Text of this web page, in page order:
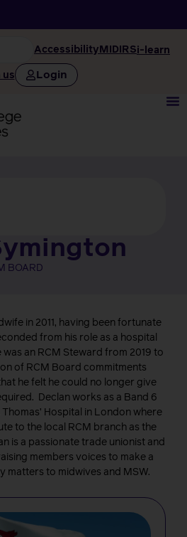
Accessibility MIDIRSi-learn
us Login
BOARD
in 2011, having been fortunate
from his role as a hospital
an RCM Steward from 2019 to
of RCM Board commitments
he felt he could no longer give
Declan works as a Band 6
Hospital in London where
to the local RCM branch as the
is a passionate trade unionist and
members voices to make a
matters to midwives and MSW.